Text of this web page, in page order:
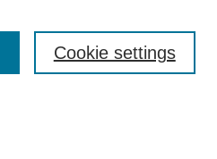
Cookie settings